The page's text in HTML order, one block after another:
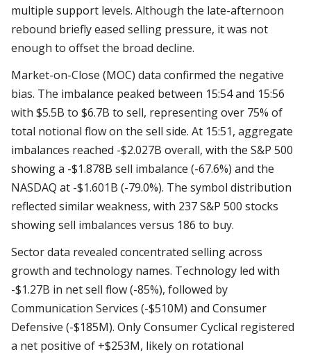
multiple support levels. Although the late-afternoon
rebound briefly eased selling pressure, it was not
enough to offset the broad decline.
Market-on-Close (MOC) data confirmed the negative
bias. The imbalance peaked between 15:54 and 15:56
with $5.5B to $6.7B to sell, representing over 75% of
total notional flow on the sell side. At 15:51, aggregate
imbalances reached -$2.027B overall, with the S&P 500
showing a -$1.878B sell imbalance (-67.6%) and the
NASDAQ at -$1.601B (-79.0%). The symbol distribution
reflected similar weakness, with 237 S&P 500 stocks
showing sell imbalances versus 186 to buy.
Sector data revealed concentrated selling across
growth and technology names. Technology led with
-$1.27B in net sell flow (-85%), followed by
Communication Services (-$510M) and Consumer
Defensive (-$185M). Only Consumer Cyclical registered
a net positive of +$253M, likely on rotational